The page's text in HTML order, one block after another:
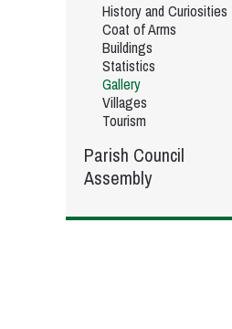
History and Curiosities
Coat of Arms
Buildings
Statistics
Gallery
Villages
Tourism
Parish Council
Assembly